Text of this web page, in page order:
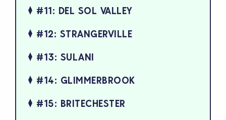
#11: DEL SOL VALLEY
#12: STRANGERVILLE
#13: SULANI
#14: GLIMMERBROOK
#15: BRITECHESTER